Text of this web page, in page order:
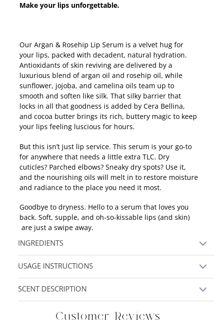
yourMake your lips unforgettable.
Our Argan & Rosehip Lip Serum is a velvet hug for
your lips, packed with decadent, natural hydration.
Antioxidants of skin reviving are delivered by a
luxurious blend of argan oil and rosehip oil, while
sunflower, jojoba, and camelina oils team up to
smooth and soften like silk. That silky barrier that
locks in all that goodness is added by Cera Bellina,
and cocoa butter brings its rich, buttery magic to keep
your lips feeling luscious for hours.
But this isn’t just lip service. This serum is your go-to
for anywhere that needs a little extra TLC. Dry
cuticles? Parched elbows? Sneaky dry spots? Use it,
and the nourishing oils will melt in to restore moisture
and radiance to the place you need it most.
Goodbye to dryness. Hello to a serum that loves you
back. Soft, supple, and oh-so-kissable lips (and skin)
are just a swipe away.
INGREDIENTS
Rosehip Oil, Beeswax, Cera Bellina, Cetyl Alcohol,
Cocoa Butter, Stearic Acid, Vitamin E
USAGE INSTRUCTIONS
across the lips to soothe and hydrate.
SCENT DESCRIPTION
Customer Reviews